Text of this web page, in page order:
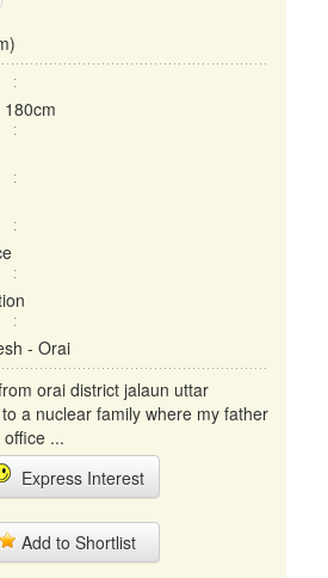
- Orai
orai district jalaun uttar
a nuclear family where my father
...
Express Interest
Add to Shortlist